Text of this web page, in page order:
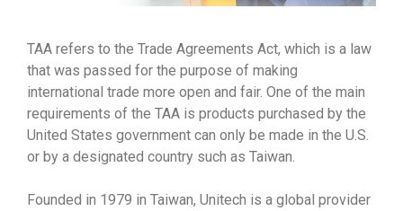
TAA refers to the Trade Agreements Act, which is a law
that was passed for the purpose of making
international trade more open and fair. One of the main
requirements of the TAA is products purchased by the
United States government can only be made in the U.S.
or by a designated country such as Taiwan.
Founded in 1979 in Taiwan, Unitech is a global provider